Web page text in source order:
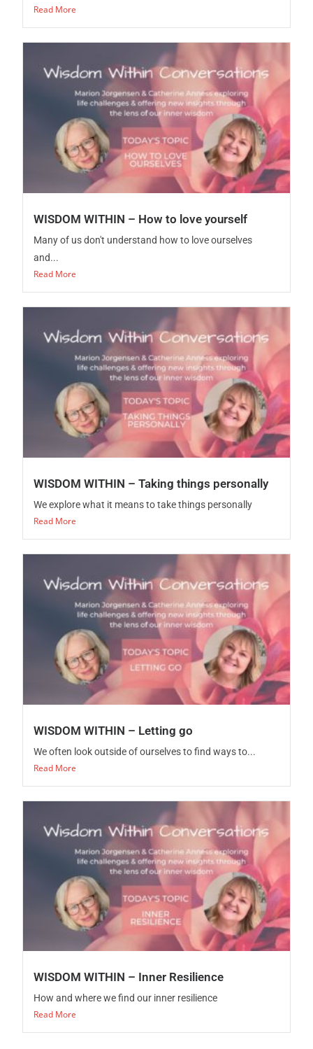
Read More
WISDOM WITHIN – How to love yourself
Many of us don't understand how to love ourselves
and...
Read More
WISDOM WITHIN – Taking things personally
We explore what it means to take things personally
Read More
WISDOM WITHIN – Letting go
We often look outside of ourselves to find ways to...
Read More
WISDOM WITHIN – Inner Resilience
How and where we find our inner resilience
Read More